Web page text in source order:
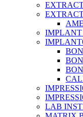
IMPLANT
LAB